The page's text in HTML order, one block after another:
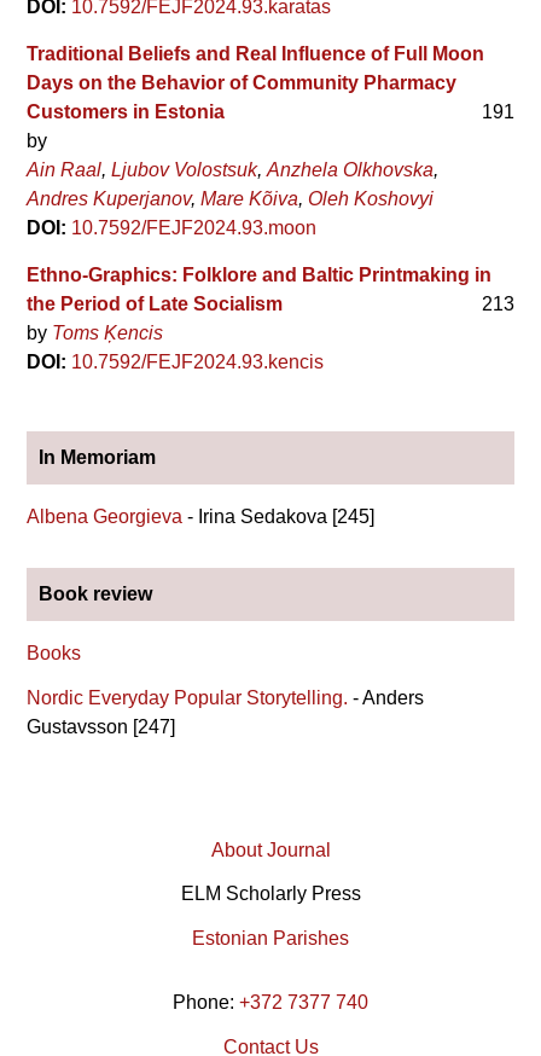
DOI: 10.7592/FEJF2024.93.karatas
Traditional Beliefs and Real Influence of Full Moon
Days on the Behavior of Community Pharmacy
Customers in Estonia
191
by
Ain Raal Ljubov Volostsuk Anzhela Olkhovska
Andres Kuperjanov Mare Kõiva Oleh Koshovyi
DOI: 10.7592/FEJF2024.93.moon
Ethno-Graphics: Folklore and Baltic Printmaking in
the Period of Late Socialism
213
by Toms Ķencis
DOI: 10.7592/FEJF2024.93.kencis
In Memoriam
Albena Georgieva - Irina Sedakova [245]
Book review
Books
Nordic Everyday Popular Storytelling. - Anders
Gustavsson [247]
About Journal
ELM Scholarly Press
Estonian Parishes
Phone: +372 7377 740
Contact Us